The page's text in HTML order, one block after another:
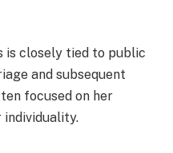
is closely tied to public
and subsequent
focused on her